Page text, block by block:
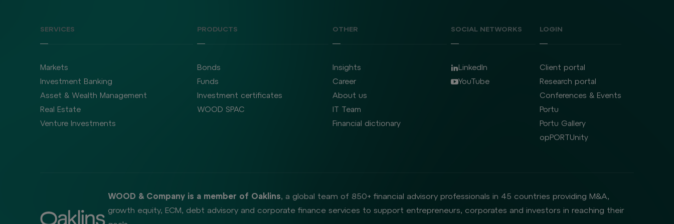
SERVICES
Markets
Investment Banking
Asset & Wealth Management
Real Estate
Venture Investments
PRODUCTS
Bonds
Funds
Investment certificates
WOOD SPAC
OTHER
Insights
Career
About us
IT Team
Financial dictionary
SOCIAL NETWORKS
LinkedIn
YouTube
LOGIN
Client portal
Research portal
Conferences & Events
Portu
Portu Gallery
opPORTUnity
WOOD & Company is a member of Oaklins, a global team of 850+ financial advisory professionals in 45 countries providing M&A,
growth equity, ECM, debt advisory and corporate finance services to support entrepreneurs, corporates and investors in reaching their